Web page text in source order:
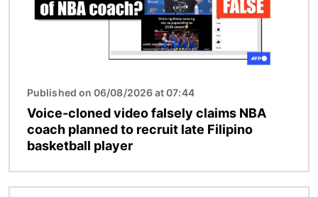
Published on 06/08/2026 at 07:44
Voice-cloned video falsely claims NBA
coach planned to recruit late Filipino
basketball player